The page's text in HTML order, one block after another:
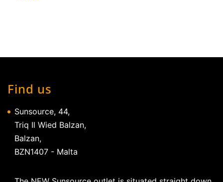
Find us
Sunsource, 44,
Triq Il Wied Balzan,
Balzan,
BZN1407 - Malta